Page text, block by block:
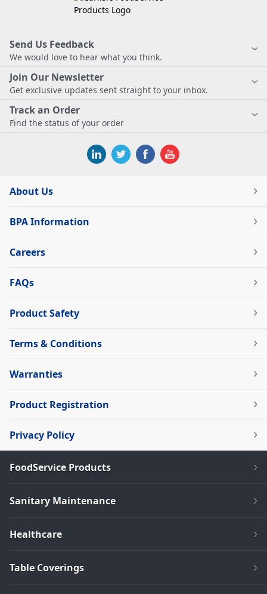
Send Us Feedback
We would love to hear what you think.
Join Our Newsletter
Get exclusive updates sent straight to your inbox.
Track an Order
Find the status of your order
About Us
BPA Information
Careers
FAQs
Product Safety
Terms & Conditions
Warranties
Product Registration
Privacy Policy
FoodService Products
Sanitary Maintenance
Healthcare
Table Coverings